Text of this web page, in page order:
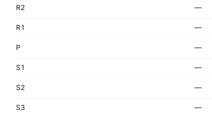
R2 —
R1 —
P —
S1 —
S2 —
S3 —